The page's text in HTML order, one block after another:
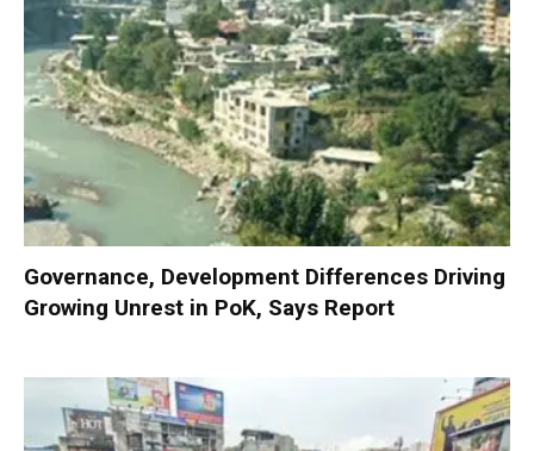
Governance, Development Differences Driving
Growing Unrest in PoK, Says Report